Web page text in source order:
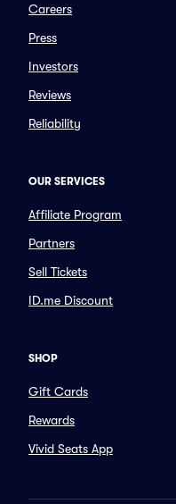
Careers
Press
Investors
Reviews
Reliability
OUR SERVICES
Affiliate Program
Partners
Sell Tickets
ID.me Discount
SHOP
Gift Cards
Rewards
Vivid Seats App